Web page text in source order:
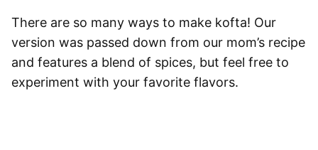
There are so many ways to make kofta! Our
version was passed down from our mom’s recipe
and features a blend of spices, but feel free to
experiment with your favorite flavors.